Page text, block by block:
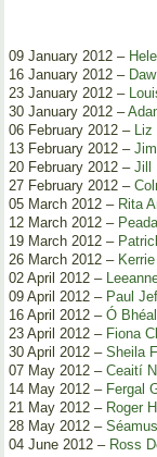
09 January 2012 –
16 January 2012 –
23 January 2012 –
30 January 2012 –
06 February 2012 – Liz
13 February 2012 –
20 February 2012 – Jill
27 February 2012 –
05 March 2012 – Rita
12 March 2012 –
19 March 2012 –
26 March 2012 –
02 April 2012 –
09 April 2012 – Paul
16 April 2012 – Ó
23 April 2012 – Fiona
30 April 2012 – Sheila
07 May 2012 – Ceaití
14 May 2012 – Fergal
21 May 2012 – Roger
28 May 2012 –
04 June 2012 – Ross